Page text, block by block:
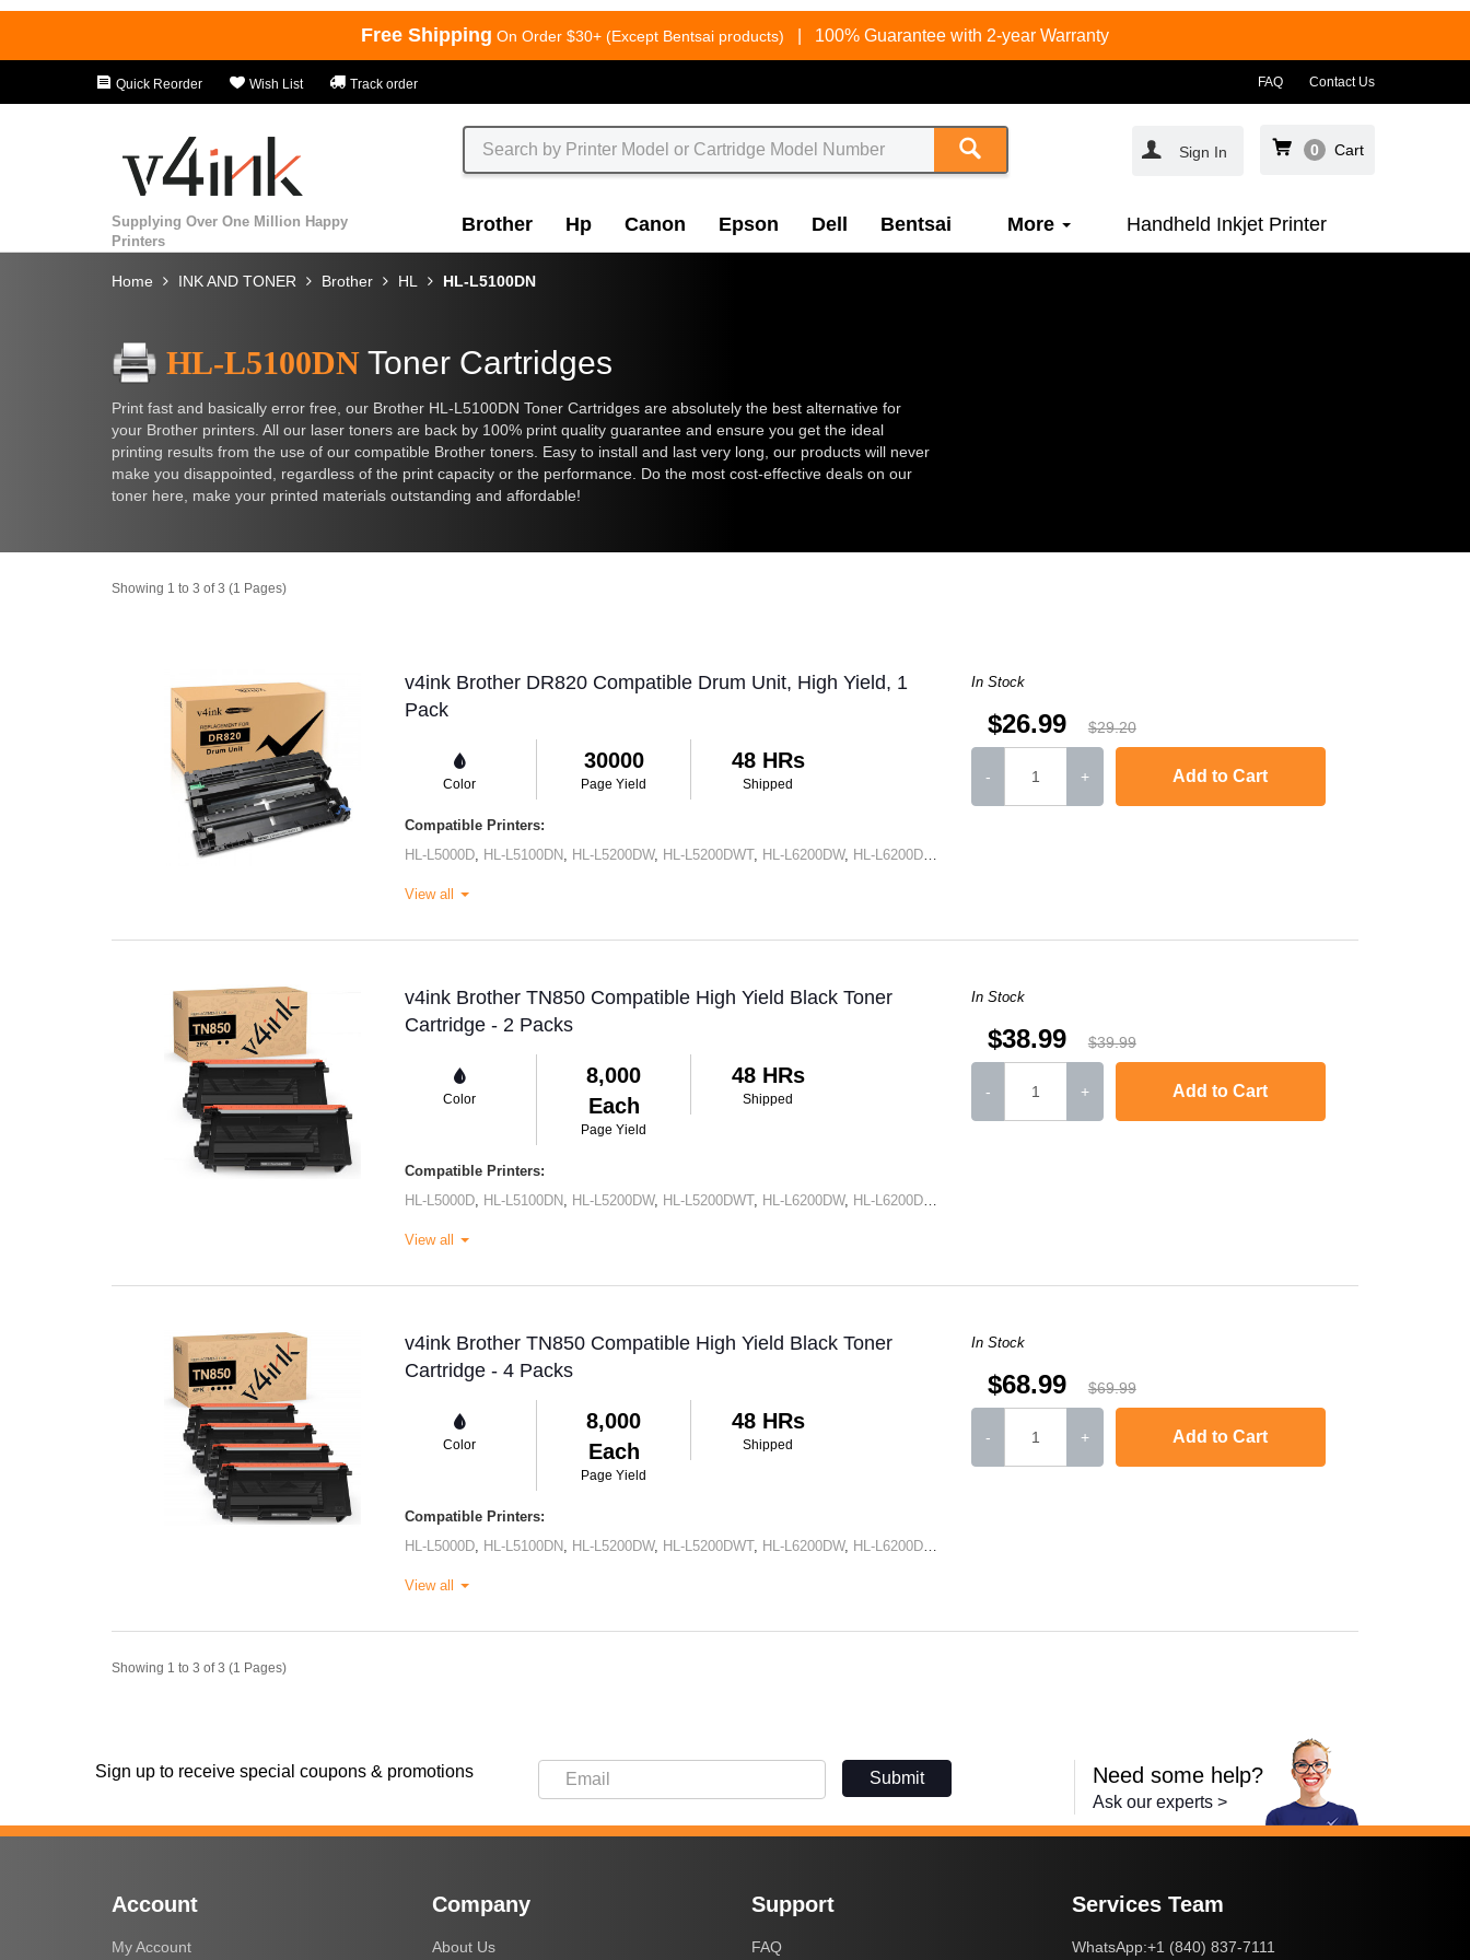
Free Shipping On Order $30+ (Except Bentsai products) 100% Guarantee with 2-year Warranty
Quick Reorder Wish List Track order FAQ Contact Us
Sign In 0 Cart
Supplying Over One Million Happy
Printers
Brother Hp Canon Epson Dell Bentsai More Handheld Inkjet Printer
Home INK AND TONER Brother HL HL-L5100DN
HL-L5100DN Toner Cartridges
Print fast and basically error free, our Brother HL-L5100DN Toner Cartridges are absolutely the best alternative for
your Brother printers. All our laser toners are back by 100% print quality guarantee and ensure you get the ideal
printing results from the use of our compatible Brother toners. Easy to install and last very long, our products will never
make you disappointed, regardless of the print capacity or the performance. Do the most cost-effective deals on our
toner here, make your printed materials outstanding and affordable!
Showing 1 to 3 of 3 (1 Pages)
v4ink Brother DR820 Compatible Drum Unit, High Yield, 1
Pack
Color
30000
Page Yield
48 HRs
Shipped
Compatible Printers:
HL-L5000D
HL-L5100DN HL-L5200DW, HL-L5200DWT, HL-L6200DW, HL-L6200DWT
View all
In Stock
$26.99 $29.20
- + Add to Cart
v4ink Brother TN850 Compatible High Yield Black Toner
Cartridge - 2 Packs
Color
8,000
Each
Page Yield
48 HRs
Shipped
Compatible Printers:
HL-L5000D
HL-L5100DN HL-L5200DW, HL-L5200DWT, HL-L6200DW, HL-L6200DWT
View all
In Stock
$38.99 $39.99
- + Add to Cart
v4ink Brother TN850 Compatible High Yield Black Toner
Cartridge - 4 Packs
Color
8,000
Each
Page Yield
48 HRs
Shipped
Compatible Printers:
HL-L5000D
HL-L5100DN HL-L5200DW, HL-L5200DWT, HL-L6200DW, HL-L6200DWT
View all
In Stock
$68.99 $69.99
- + Add to Cart
Showing 1 to 3 of 3 (1 Pages)
Sign up to receive special coupons & promotions Submit Need some help?
Ask our experts >
Account
My Account
Company
About Us
Support
FAQ
Services Team
WhatsApp:+1 (840) 837-7111